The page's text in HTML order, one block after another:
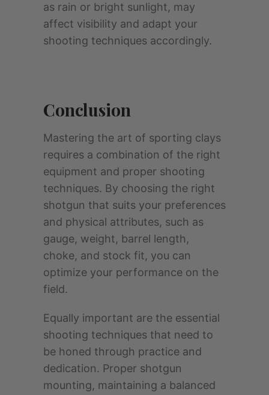
as rain or bright sunlight, may
affect visibility and adapt your
shooting techniques accordingly.
Conclusion
Mastering the art of sporting clays
requires a combination of the right
equipment and proper shooting
techniques. By choosing the right
shotgun that suits your preferences
and physical attributes, such as
gauge, weight, barrel length,
choke, and stock fit, you can
optimize your performance on the
field.
Equally important are the essential
shooting techniques that need to
be honed through practice and
dedication. Proper shotgun
mounting, maintaining a balanced